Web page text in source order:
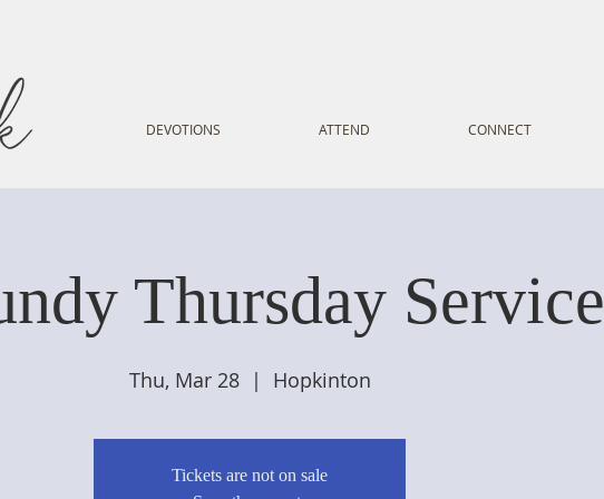
DEVOTIONS ATTEND CONNECT
Thursday Service
Thu, Mar 28
  |
Hopkinton
Tickets are not on sale